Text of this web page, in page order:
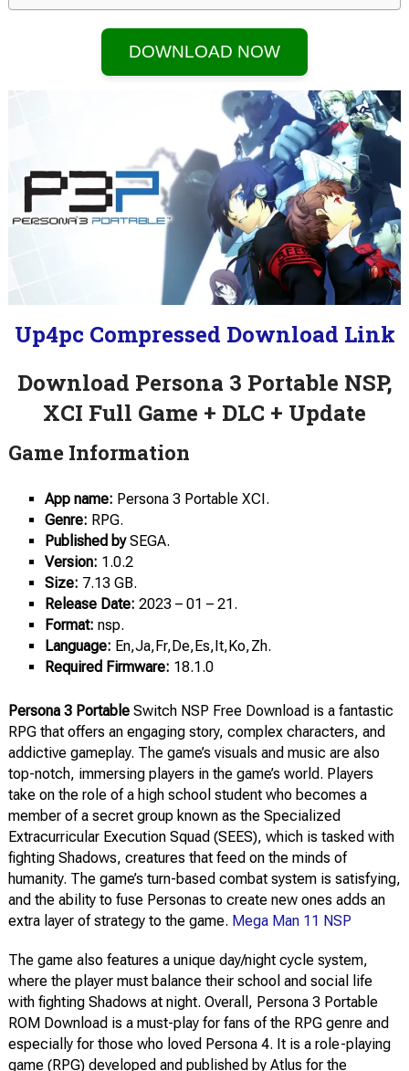
DOWNLOAD NOW
Up4pc Compressed Download Link
Download Persona 3 Portable NSP,
XCI Full Game + DLC + Update
Game Information
App name: Persona 3 Portable XCI.
Genre: RPG.
Published bySEGA.
Version: 1.0.2
Size: 7.13 GB.
Release Date: 2023 – 01 – 21.
Format: nsp.
Language: En,Ja,Fr,De,Es,It,Ko,Zh.
Required Firmware: 18.1.0
Persona 3 PortableSwitch NSP Free Download is a fantastic
RPG that offers an engaging story, complex characters, and
addictive gameplay. The game’s visuals and music are also
top-notch, immersing players in the game’s world. Players
take on the role of a high school student who becomes a
member of a secret group known as the Specialized
Extracurricular Execution Squad (SEES), which is tasked with
fighting Shadows, creatures that feed on the minds of
humanity. The game’s turn-based combat system is satisfying,
and the ability to fuse Personas to create new ones adds an
extra layer of strategy to the game. Mega Man 11 NSP
The game also features a unique day/night cycle system,
where the player must balance their school and social life
with fighting Shadows at night. Overall, Persona 3 Portable
ROM Download is a must-play for fans of the RPG genre and
especially for those who loved Persona 4. It is a role-playing
game (RPG) developed and published by Atlus for the